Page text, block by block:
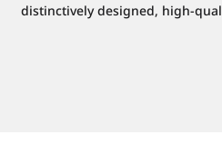
distinctively designed, high-